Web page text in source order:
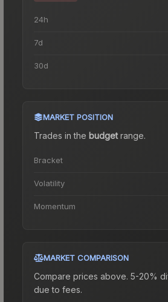
24h
7d
30d
MARKET POSITION
Trades in the budgetrange.
Bracket
Volatility
Momentum
MARKET COMPARISON
Compare prices above. 5-20%
due to fees.